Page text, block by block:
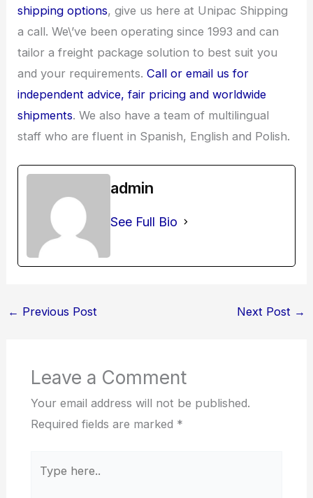
shipping options, give us here at Unipac Shipping
a call. We\’ve been operating since 1993 and can
tailor a freight package solution to best suit you
and your requirements.Call or email us for
independent advice, fair pricing and worldwide
shipments. We also have a team of multilingual
staff who are fluent in Spanish, English and Polish.
admin
See Full Bio
← Previous Post Next Post →
Leave a Comment
Your email address will not be published.
Required fields are marked *